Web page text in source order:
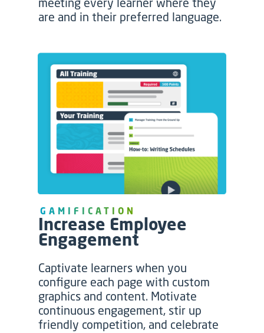
are and in their preferred language.
GAMIFICATION
Increase Employee
Engagement
Captivate learners when you
configure each page with custom
graphics and content. Motivate
continuous engagement, stir up
friendly competition, and celebrate